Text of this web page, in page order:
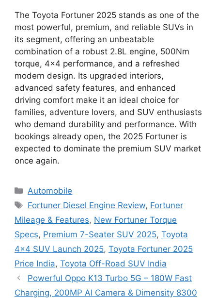
The Toyota Fortuner 2025 stands as one of the
most powerful, premium, and reliable SUVs in
its segment, offering an unbeatable
combination of a robust 2.8L engine, 500Nm
torque, 4×4 performance, and a refreshed
modern design. Its upgraded interiors,
advanced safety features, and enhanced
driving comfort make it an ideal choice for
families, adventure lovers, and SUV enthusiasts
who demand durability and performance. With
bookings already open, the 2025 Fortuner is
expected to dominate the premium SUV market
once again.
Categories
Automobile
Tags
Fortuner Diesel Engine Review, Fortuner
Mileage & Features, New Fortuner Torque
Specs, Premium 7-Seater SUV 2025, Toyota
4×4 SUV Launch 2025, Toyota Fortuner 2025
Price India, Toyota Off-Road SUV India
Powerful Oppo K13 Turbo 5G – 180W Fast
Charging, 200MP AI Camera & Dimensity 8300